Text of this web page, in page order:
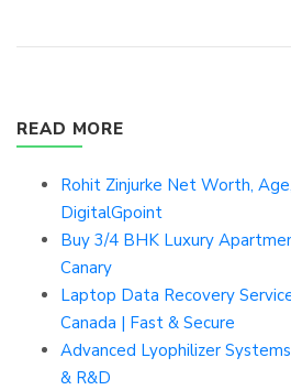
READ MORE
Rohit Zinjurke Net Worth,
DigitalGpoint
Buy 3/4 BHK Luxury
Canary
Laptop Data Recovery
Canada | Fast & Secure
Advanced Lyophilizer
& R&D